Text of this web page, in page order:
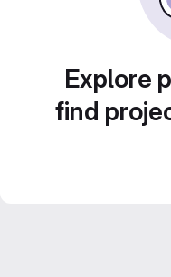
Explore
find